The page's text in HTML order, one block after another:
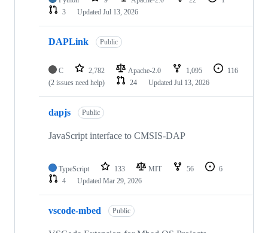
3
Updated Jul 13, 2026
DAPLink Public
C 2,782 Apache-2.0 1,095
116
(2 issues need help)
24 Updated Jul 13, 2026
dapjs Public
JavaScript interface to CMSIS-DAP
TypeScript 133 MIT 56
6
4
Updated Mar 29, 2026
vscode-mbed Public